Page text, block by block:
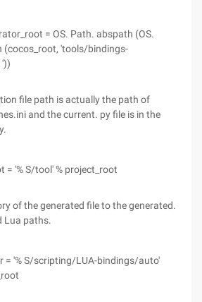
= OS. Path. abspath (OS.
(cocos_root, 'tools/bindings-
file path is actually the path of
and the current. py file is in the
= '% S/tool' % project_root
of the generated file to the generated.
Lua paths.
= '% S/scripting/LUA-bindings/auto'